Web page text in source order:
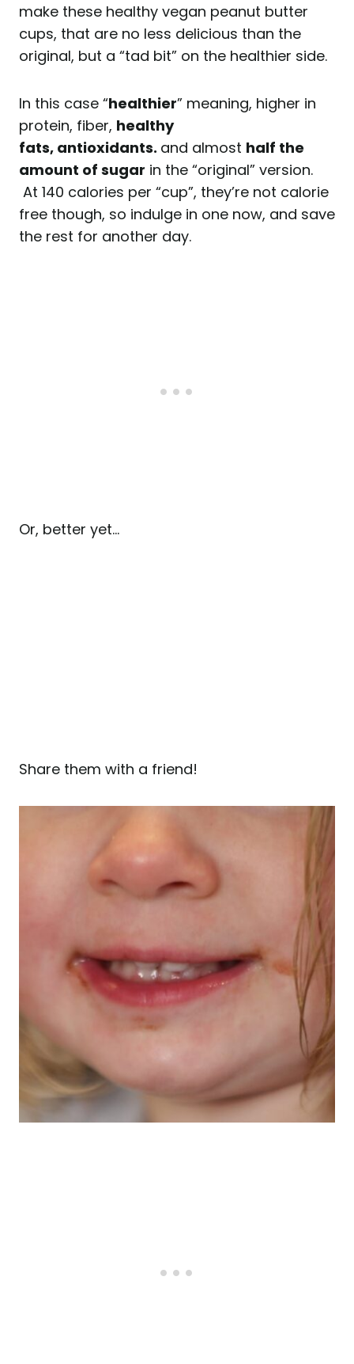
make these healthy vegan peanut butter
cups, that are no less delicious than the
original, but a “tad bit” on the healthier side.
In this case “healthier” meaning, higher in
protein, fiber, healthy
fats, antioxidants. and almost half the
amount of sugar in the “original” version.
At 140 calories per “cup”, they’re not calorie
free though, so indulge in one now, and save
the rest for another day.
Or, better yet…
Share them with a friend!